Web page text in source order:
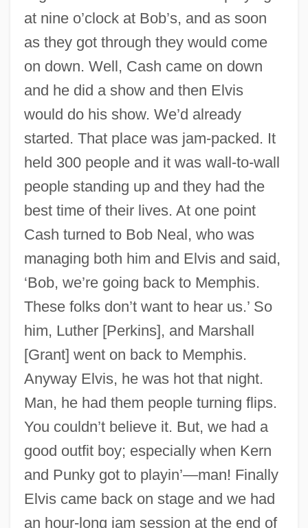
at nine o’clock at Bob’s, and as soon
as they got through they would come
on down. Well, Cash came on down
and he did a show and then Elvis
would do his show. We’d already
started. That place was jam-packed. It
held 300 people and it was wall-to-wall
people standing up and they had the
best time of their lives. At one point
Cash turned to Bob Neal, who was
managing both him and Elvis and said,
‘Bob, we’re going back to Memphis.
These folks don’t want to hear us.’ So
him, Luther [Perkins], and Marshall
[Grant] went on back to Memphis.
Anyway Elvis, he was hot that night.
Man, he had them people turning flips.
You couldn’t believe it. But, we had a
good outfit boy; especially when Kern
and Punky got to playin’—man! Finally
Elvis came back on stage and we had
an hour-long jam session at the end of